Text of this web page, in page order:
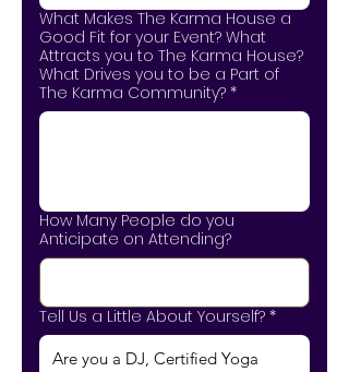
What Makes The Karma House a
Good Fit for your Event? What
Attracts you to The Karma House?
What Drives you to be a Part of
The Karma Community? *
How Many People do you
Anticipate on Attending?
Tell Us a Little About Yourself? *